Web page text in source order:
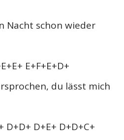
Nacht schon wieder
E+F+E+D+
du lässt mich
D+D+ D+E+ D+D+C+